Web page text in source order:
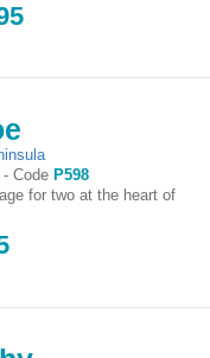
-Code P598
for two at the heart of